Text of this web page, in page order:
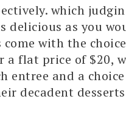
which
delicious as you
with the
a flat price of $20,
entree and a
decadent